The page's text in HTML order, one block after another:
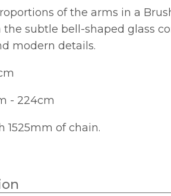
of the arms in a
subtle bell-shaped glass
modern details.
- 224cm
1525mm of chain.